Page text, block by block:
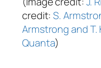
credit:S.
Armstrong and T.
Quanta)